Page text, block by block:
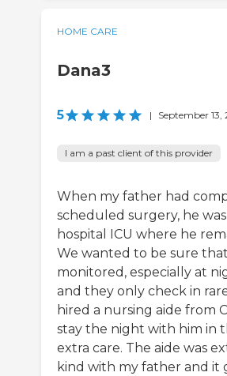
HOME CARE
Dana3
5 | September 13,
I am a past client of this provider
When my father had
scheduled surgery, he
hospital ICU where he
We wanted to be sure
monitored, especially at
and they only check in
hired a nursing aide from
stay the night with him in
extra care. The aide was
kind with my father and it